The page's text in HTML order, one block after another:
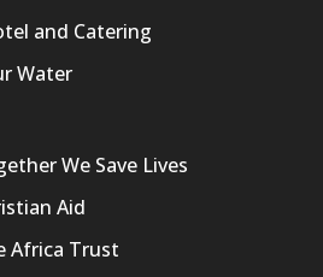
and Catering
Water
We Save Lives
Aid
Africa Trust